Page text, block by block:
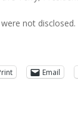
not disclosed.
Email